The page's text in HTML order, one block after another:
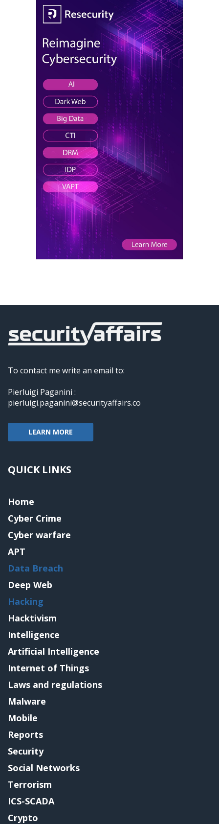
To contact me write an email to:
Pierluigi Paganini :
pierluigi.paganini@securityaffairs.co
LEARN MORE
QUICK LINKS
Home
Cyber Crime
Cyber warfare
APT
Data Breach
Deep Web
Hacking
Hacktivism
Intelligence
Artificial Intelligence
Internet of Things
Laws and regulations
Malware
Mobile
Reports
Security
Social Networks
Terrorism
ICS-SCADA
Crypto